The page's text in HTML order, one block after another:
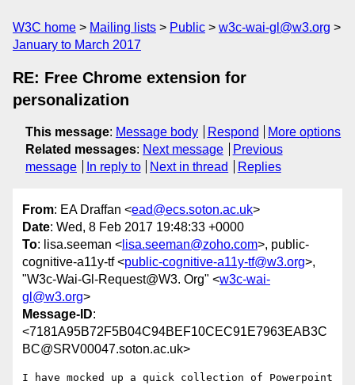
W3C home Mailing lists Public
w3c-wai-gl@w3.org
January to March 2017
RE: Free Chrome extension for
personalization
This message: Message body Respond
More options
Related messages: Next message
Previous
message
In reply to Next in thread Replies
From: EA Draffan <ead@ecs.soton.ac.uk>
Date: Wed, 8 Feb 2017 19:48:33 +0000
To: lisa.seeman < lisa.seeman@zoho.com>, public-
cognitive-a11y-tf <public-cognitive-a11y-tf@w3.org>,
"W3c-Wai-Gl-Request@W3. Org" <w3c-wai-
gl@w3.org>
Message-ID:
<7181A95B72F5B04C94BEF10CEC91E7963EAB3C
BC@SRV00047.soton.ac.uk>
I have mocked up a quick collection of Powerpoint